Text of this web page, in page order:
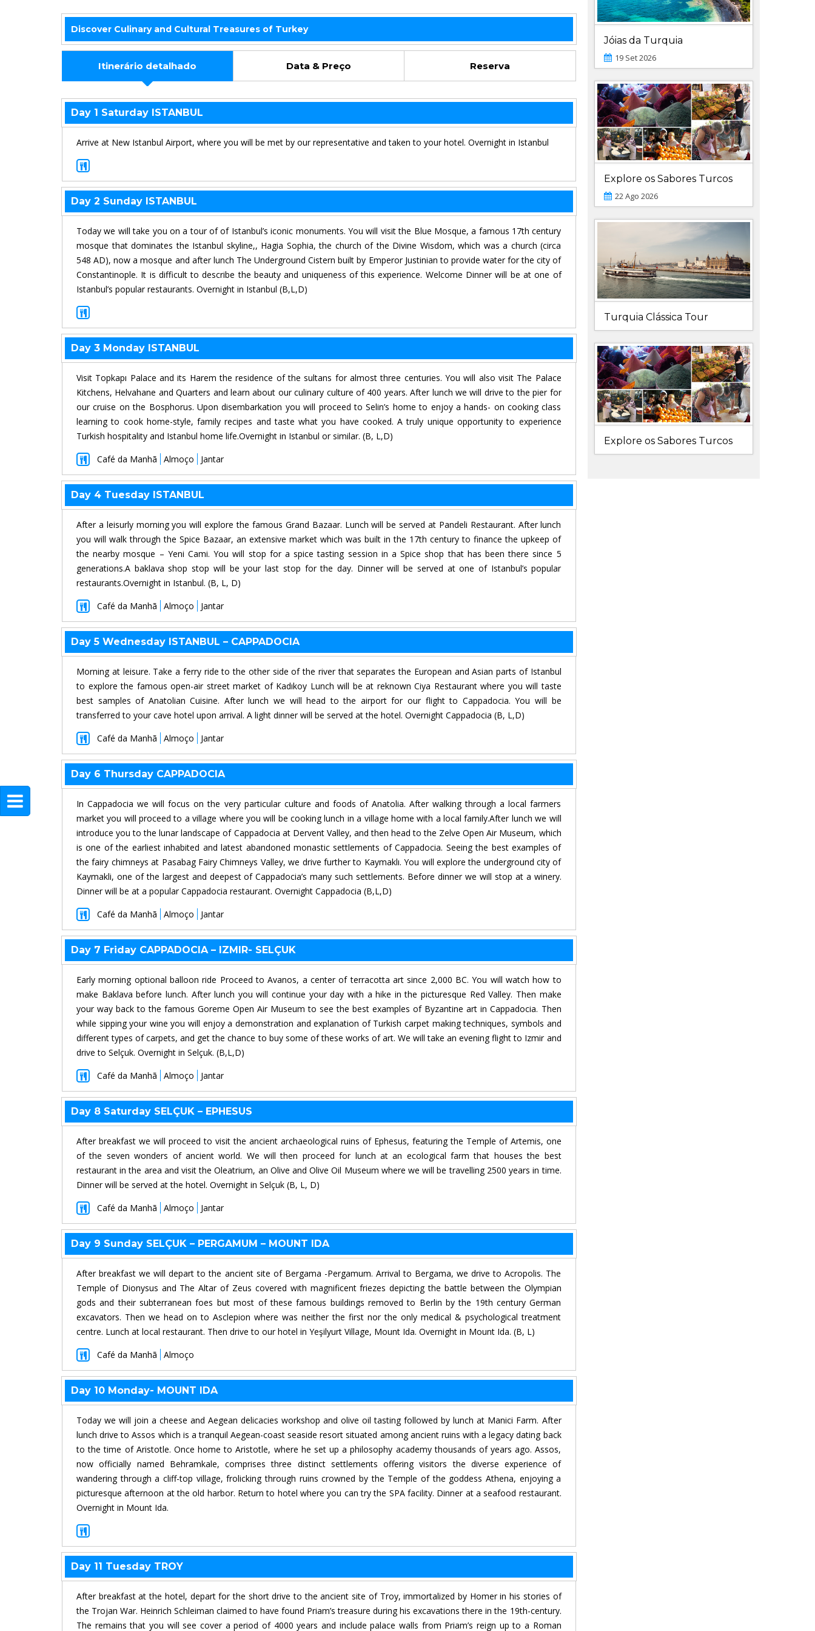
Discover Culinary and Cultural Treasures of Turkey
Itinerário detalhado Data & Preço Reserva
Day 1 Saturday ISTANBUL
Arrive at New Istanbul Airport, where you will be met by our representative and taken to your hotel. Overnight in Istanbul
Day 2 Sunday ISTANBUL
Today we will take you on a tour of of Istanbul’s iconic monuments. You will visit the Blue Mosque, a famous 17th century
mosque that dominates the Istanbul skyline,, Hagia Sophia, the church of the Divine Wisdom, which was a church (circa
548 AD), now a mosque and after lunch The Underground Cistern built by Emperor Justinian to provide water for the city of
Constantinople. It is difficult to describe the beauty and uniqueness of this experience. Welcome Dinner will be at one of
Istanbul’s popular restaurants. Overnight in Istanbul (B,L,D)
Day 3 Monday ISTANBUL
Visit Topkapı Palace and its Harem the residence of the sultans for almost three centuries. You will also visit The Palace
Kitchens, Helvahane and Quarters and learn about our culinary culture of 400 years. After lunch we will drive to the pier for
our cruise on the Bosphorus. Upon disembarkation you will proceed to Selin’s home to enjoy a hands- on cooking class
learning to cook home-style, family recipes and taste what you have cooked. A truly unique opportunity to experience
Turkish hospitality and Istanbul home life.Overnight in Istanbul or similar. (B, L,D)
Café da Manhã
Almoço Jantar
Day 4 Tuesday ISTANBUL
After a leisurly morning you will explore the famous Grand Bazaar. Lunch will be served at Pandeli Restaurant. After lunch
you will walk through the Spice Bazaar, an extensive market which was built in the 17th century to finance the upkeep of
the nearby mosque – Yeni Cami. You will stop for a spice tasting session in a Spice shop that has been there since 5
generations.A baklava shop stop will be your last stop for the day. Dinner will be served at one of Istanbul’s popular
restaurants.Overnight in Istanbul. (B, L, D)
Café da Manhã
Almoço Jantar
Day 5 Wednesday ISTANBUL – CAPPADOCIA
Morning at leisure. Take a ferry ride to the other side of the river that separates the European and Asian parts of Istanbul
to explore the famous open-air street market of Kadıkoy Lunch will be at reknown Ciya Restaurant where you will taste
best samples of Anatolian Cuisine. After lunch we will head to the airport for our flight to Cappadocia. You will be
transferred to your cave hotel upon arrival. A light dinner will be served at the hotel. Overnight Cappadocia (B, L,D)
Café da Manhã
Almoço Jantar
Day 6 Thursday CAPPADOCIA
In Cappadocia we will focus on the very particular culture and foods of Anatolia. After walking through a local farmers
market you will proceed to a village where you will be cooking lunch in a village home with a local family.After lunch we will
introduce you to the lunar landscape of Cappadocia at Dervent Valley, and then head to the Zelve Open Air Museum, which
is one of the earliest inhabited and latest abandoned monastic settlements of Cappadocia. Seeing the best examples of
the fairy chimneys at Pasabag Fairy Chimneys Valley, we drive further to Kaymaklı. You will explore the underground city of
Kaymakli, one of the largest and deepest of Cappadocia’s many such settlements. Before dinner we will stop at a winery.
Dinner will be at a popular Cappadocia restaurant. Overnight Cappadocia (B,L,D)
Café da Manhã
Almoço Jantar
Day 7 Friday CAPPADOCIA – IZMIR- SELÇUK
Early morning optional balloon ride Proceed to Avanos, a center of terracotta art since 2,000 BC. You will watch how to
make Baklava before lunch. After lunch you will continue your day with a hike in the picturesque Red Valley. Then make
your way back to the famous Goreme Open Air Museum to see the best examples of Byzantine art in Cappadocia. Then
while sipping your wine you will enjoy a demonstration and explanation of Turkish carpet making techniques, symbols and
different types of carpets, and get the chance to buy some of these works of art. We will take an evening flight to Izmir and
drive to Selçuk. Overnight in Selçuk. (B,L,D)
Café da Manhã
Almoço Jantar
Day 8 Saturday SELÇUK – EPHESUS
After breakfast we will proceed to visit the ancient archaeological ruins of Ephesus, featuring the Temple of Artemis, one
of the seven wonders of ancient world. We will then proceed for lunch at an ecological farm that houses the best
restaurant in the area and visit the Oleatrium, an Olive and Olive Oil Museum where we will be travelling 2500 years in time.
Dinner will be served at the hotel. Overnight in Selçuk (B, L, D)
Café da Manhã
Almoço Jantar
Day 9 Sunday SELÇUK – PERGAMUM – MOUNT IDA
After breakfast we will depart to the ancient site of Bergama -Pergamum. Arrival to Bergama, we drive to Acropolis. The
Temple of Dionysus and The Altar of Zeus covered with magnificent friezes depicting the battle between the Olympian
gods and their subterranean foes but most of these famous buildings removed to Berlin by the 19th century German
excavators. Then we head on to Asclepion where was neither the first nor the only medical & psychological treatment
centre. Lunch at local restaurant. Then drive to our hotel in Yeşilyurt Village, Mount Ida. Overnight in Mount Ida. (B, L)
Café da Manhã
Almoço
Day 10 Monday- MOUNT IDA
Today we will join a cheese and Aegean delicacies workshop and olive oil tasting followed by lunch at Manici Farm. After
lunch drive to Assos which is a tranquil Aegean-coast seaside resort situated among ancient ruins with a legacy dating back
to the time of Aristotle. Once home to Aristotle, where he set up a philosophy academy thousands of years ago. Assos,
now officially named Behramkale, comprises three distinct settlements offering visitors the diverse experience of
wandering through a cliff-top village, frolicking through ruins crowned by the Temple of the goddess Athena, enjoying a
picturesque afternoon at the old harbor. Return to hotel where you can try the SPA facility. Dinner at a seafood restaurant.
Overnight in Mount Ida.
Day 11 Tuesday TROY
After breakfast at the hotel, depart for the short drive to the ancient site of Troy, immortalized by Homer in his stories of
the Trojan War. Heinrich Schleiman claimed to have found Priam’s treasure during his excavations there in the 19th-century.
The remains that you will see cover a period of 4000 years and include palace walls from Priam’s reign up to a Roman
Jóias da Turquia
19 Set 2026
Explore os Sabores Turcos
22 Ago 2026
Turquia Clássica Tour
Explore os Sabores Turcos